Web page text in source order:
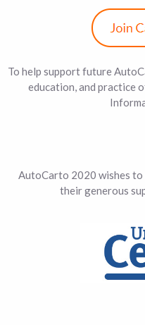
To help support future
education, and practice
AutoCarto 2020 wishes
their generous